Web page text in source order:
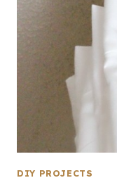
DIY PROJECTS